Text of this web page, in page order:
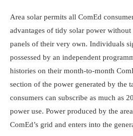
Area solar permits all ComEd
advantages of tidy solar power
panels of their very own. Individuals
possessed by an independent
histories on their month-to-month
section of the power generated by the
consumers can subscribe as much as
power use. Power produced by the
ComEd’s grid and enters into the